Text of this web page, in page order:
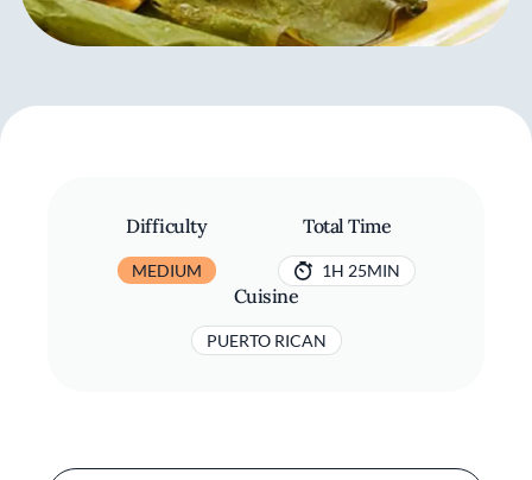
Difficulty
MEDIUM
Total Time
1H 25MIN
Cuisine
PUERTO RICAN